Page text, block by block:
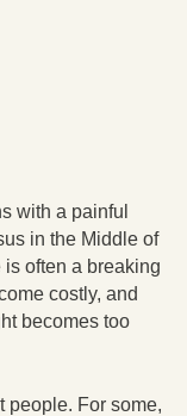
with a painful
in the Middle of
is often a breaking
costly, and
becomes too
people. For some,